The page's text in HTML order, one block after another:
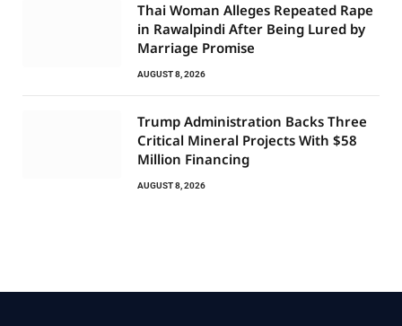
Thai Woman Alleges Repeated Rape
in Rawalpindi After Being Lured by
Marriage Promise
AUGUST 8, 2026
Trump Administration Backs Three
Critical Mineral Projects With $58
Million Financing
AUGUST 8, 2026